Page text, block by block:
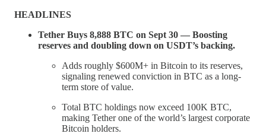
HEADLINES
Tether Buys 8,888 BTC on Sept 30 — Boosting
reserves and doubling down on USDT’s backing.
Adds roughly $600M+ in Bitcoin to its reserves,
signaling renewed conviction in BTC as a long-
term store of value.
Total BTC holdings now exceed 100K BTC,
making Tether one of the world’s largest corporate
Bitcoin holders.